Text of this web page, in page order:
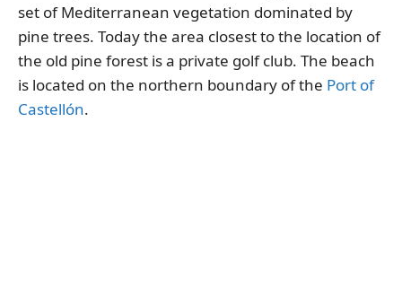
set of Mediterranean vegetation dominated by
pine trees. Today the area closest to the location of
the old pine forest is a private golf club. The beach
is located on the northern boundary of the Port of
Castellón.